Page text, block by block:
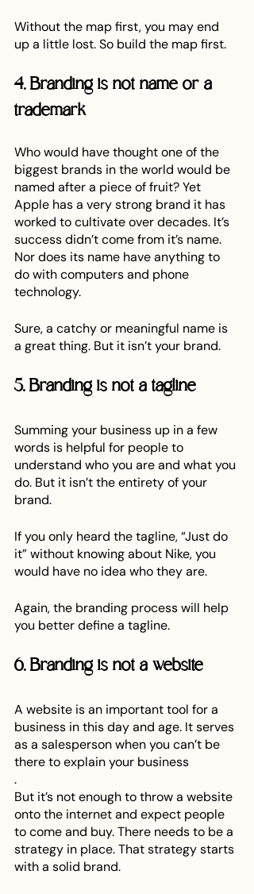
Without the map first, you may end
up a little lost. So build the map first.
4. Branding is not name or a
trademark
Who would have thought one of the
biggest brands in the world would be
named after a piece of fruit? Yet
Apple has a very strong brand it has
worked to cultivate over decades. It’s
success didn’t come from it’s name.
Nor does its name have anything to
do with computers and phone
technology.
Sure, a catchy or meaningful name is
a great thing. But it isn’t your brand.
5. Branding is not a tagline
Summing your business up in a few
words is helpful for people to
understand who you are and what you
do. But it isn’t the entirety of your
brand.
If you only heard the tagline, “Just do
it” without knowing about Nike, you
would have no idea who they are.
Again, the branding process will help
you better define a tagline.
6. Branding is not a website
A website is an important tool for a
business in this day and age. It serves
as a salesperson when you can’t be
there to explain your business
.
But it’s not enough to throw a website
onto the internet and expect people
to come and buy. There needs to be a
strategy in place. That strategy starts
with a solid brand.